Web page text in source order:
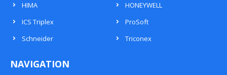
HIMA
HONEYWELL
ICS Triplex
ProSoft
Schneider
Triconex
NAVIGATION